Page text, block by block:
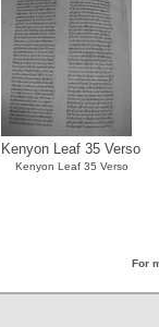
Kenyon Leaf 35 Verso
Kenyon Leaf 35 Verso
For